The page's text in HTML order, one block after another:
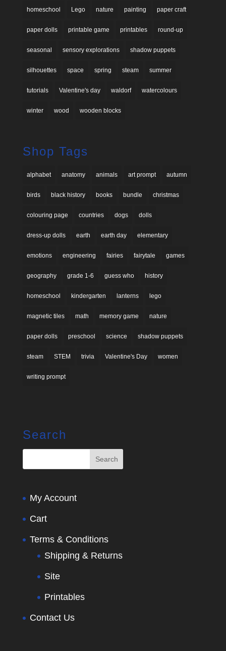
homeschool Lego nature painting paper craft
paper dolls printable game printables round-up
seasonal sensory explorations shadow puppets
silhouettes space spring steam summer
tutorials Valentine's day waldorf watercolours
winter wood wooden blocks
Shop Tags
alphabet anatomy animals art prompt autumn
birds black history books bundle christmas
colouring page countries dogs dolls
dress-up dolls earth earth day elementary
emotions engineering fairies fairytale games
geography grade 1-6 guess who history
homeschool kindergarten lanterns lego
magnetic tiles math memory game nature
paper dolls preschool science shadow puppets
steam STEM trivia Valentine's Day women
writing prompt
Search
My Account
Cart
Terms & Conditions
Shipping & Returns
Site
Printables
Contact Us